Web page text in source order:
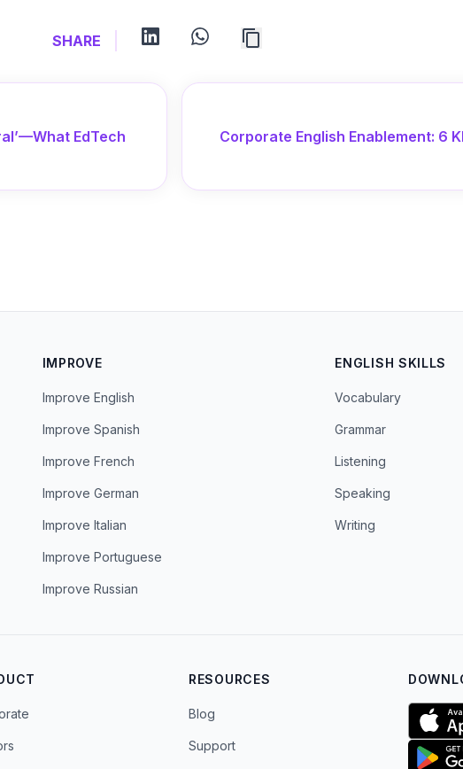
SHARE linkedin whatsapp
EdTech
Corporate English Enablement: 6
IMPROVE
Improve English
Improve Spanish
Improve French
Improve German
Improve Italian
Improve Portuguese
Improve Russian
ENGLISH SKILLS
Vocabulary
Grammar
Listening
Speaking
Writing
RESOURCES
Blog
Support